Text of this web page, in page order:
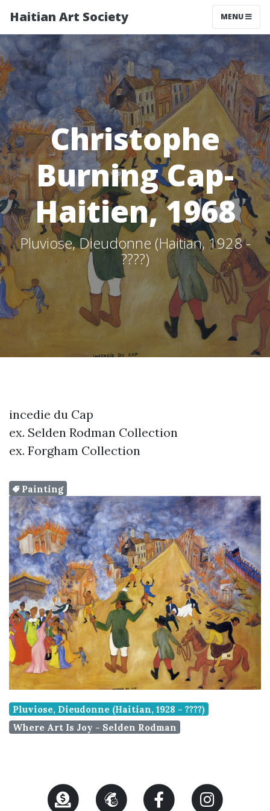
Haitian Art Society TOGGLE
MENU
Christophe
Burning Cap-
Haitien, 1968
Pluviose, Dieudonne (Haitian, 1928 -
????)
incedie du Cap
ex. Selden Rodman Collection
ex. Forgham Collection
Painting
Pluviose, Dieudonne (Haitian, 1928 - ????)
Where Art Is Joy - Selden Rodman